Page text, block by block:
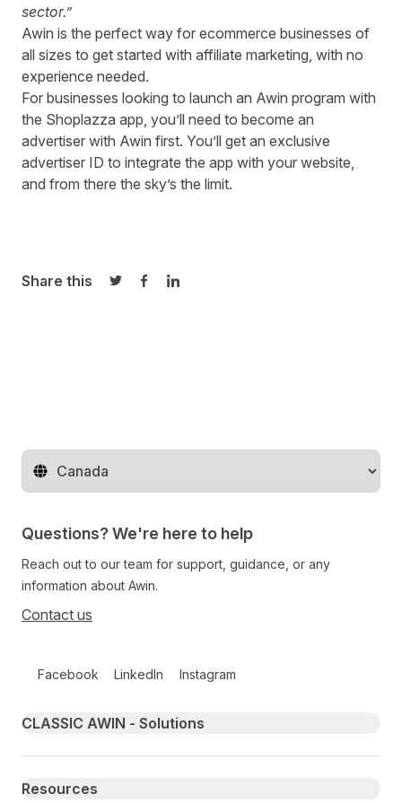
sector.”
Awin is the perfect way for ecommerce businesses of
all sizes to get started with affiliate marketing, with no
experience needed.
For businesses looking to launch an Awin program with
the Shoplazza app, you’ll need to become an
advertiser with Awin first. You’ll get an exclusive
advertiser ID to integrate the app with your website,
and from there the sky’s the limit.
Share this
Share on Twitter
Share on Facebook
Share on LinkedIn
Change territory
Questions? We're here to help
Reach out to our team for support, guidance, or any
information about Awin.
Contact us
Facebook LinkedIn Instagram
Primary footer navigation
CLASSIC AWIN - Solutions
Resources